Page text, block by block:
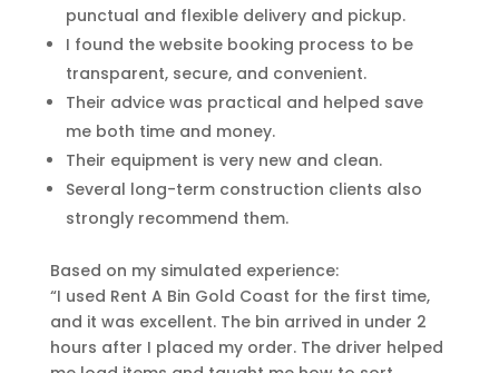
punctual and flexible delivery and pickup.
I found the website booking process to be
transparent, secure, and convenient.
Their advice was practical and helped save
me both time and money.
Their equipment is very new and clean.
Several long-term construction clients also
strongly recommend them.
Based on my simulated experience:
“I used Rent A Bin Gold Coast for the first time,
and it was excellent. The bin arrived in under 2
hours after I placed my order. The driver helped